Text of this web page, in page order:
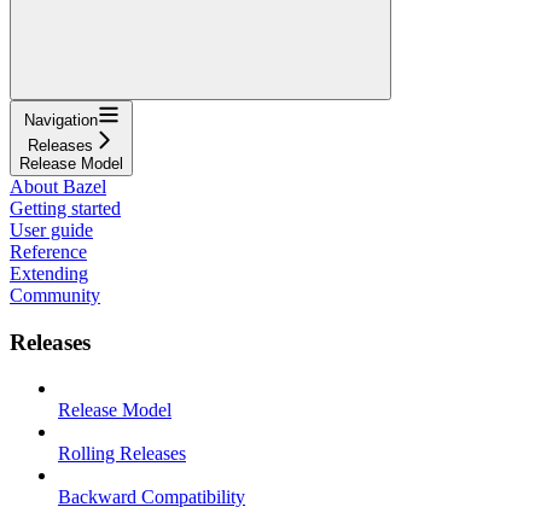
Navigation
Releases
Release Model
About Bazel
Getting started
User guide
Reference
Extending
Community
Releases
Release Model
Rolling Releases
Backward Compatibility